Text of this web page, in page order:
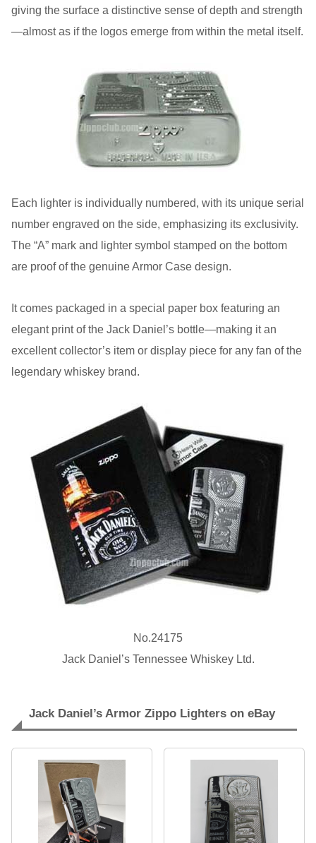
giving the surface a distinctive sense of depth and strength
—almost as if the logos emerge from within the metal itself.
Each lighter is individually numbered, with its unique serial
number engraved on the side, emphasizing its exclusivity.
The “A” mark and lighter symbol stamped on the bottom
are proof of the genuine Armor Case design.
It comes packaged in a special paper box featuring an
elegant print of the Jack Daniel’s bottle—making it an
excellent collector’s item or display piece for any fan of the
legendary whiskey brand.
No.24175
Jack Daniel’s Tennessee Whiskey Ltd.
Jack Daniel’s Armor Zippo Lighters on eBay